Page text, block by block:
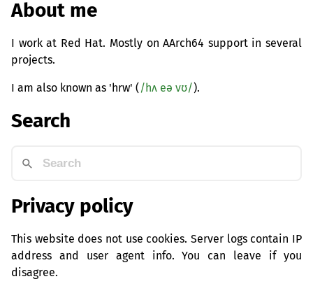
About me
I work at Red Hat. Mostly on AArch64 support in several
projects.
I am also known as 'hrw' (/hʌ eə vʊ/).
Search
Privacy policy
This website does not use cookies. Server logs contain IP
address and user agent info. You can leave if you
disagree.